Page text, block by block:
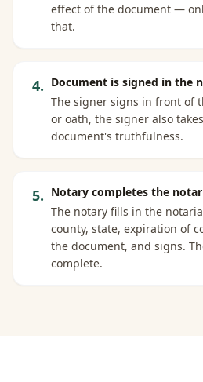
effect of the document —
that.
4. Document is signed in the
The signer signs in front of
or oath, the signer also
document's truthfulness.
5. Notary completes the
The notary fills in the
county, state, expiration of
the document, and signs.
complete.